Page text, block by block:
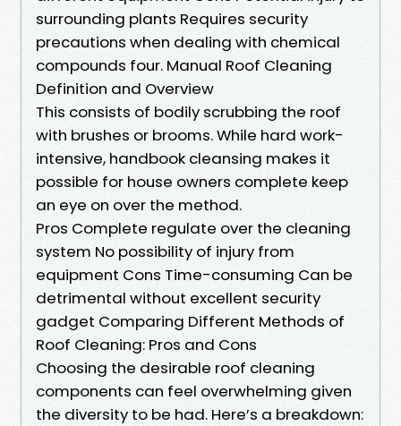
surrounding plants Requires security
precautions when dealing with chemical
compounds four. Manual Roof Cleaning
Definition and Overview
This consists of bodily scrubbing the roof
with brushes or brooms. While hard work-
intensive, handbook cleansing makes it
possible for house owners complete keep
an eye on over the method.
Pros Complete regulate over the cleaning
system No possibility of injury from
equipment Cons Time-consuming Can be
detrimental without excellent security
gadget Comparing Different Methods of
Roof Cleaning: Pros and Cons
Choosing the desirable roof cleaning
components can feel overwhelming given
the diversity to be had. Here’s a breakdown: